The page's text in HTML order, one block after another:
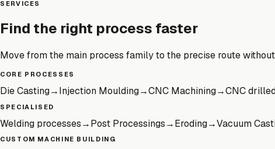
SERVICES
Find the right process faster
Move from the main process family to the precise route
CORE PROCESSES
Die Casting→Injection Moulding→CNC Machining→CNC
SPECIALISED
Welding processes→Post Processings→Eroding→Vacuum
CUSTOM MACHINE BUILDING